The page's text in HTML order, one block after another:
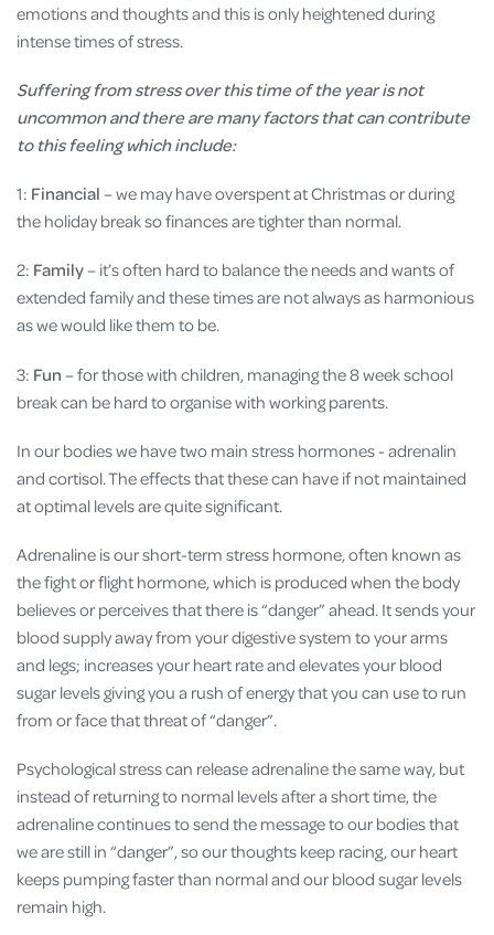
emotions and thoughts and this is only heightened during
intense times of stress.
Suffering from stress over this time of the year is not
uncommon and there are many factors that can contribute
to this feeling which include:
1: Financial – we may have overspent at Christmas or during
the holiday break so finances are tighter than normal.
2: Family – it’s often hard to balance the needs and wants of
extended family and these times are not always as harmonious
as we would like them to be.
3: Fun – for those with children, managing the 8 week school
break can be hard to organise with working parents.
In our bodies we have two main stress hormones - adrenalin
and cortisol. The effects that these can have if not maintained
at optimal levels are quite significant.
Adrenaline is our short-term stress hormone, often known as
the fight or flight hormone, which is produced when the body
believes or perceives that there is “danger” ahead. It sends your
blood supply away from your digestive system to your arms
and legs; increases your heart rate and elevates your blood
sugar levels giving you a rush of energy that you can use to run
from or face that threat of “danger”.
Psychological stress can release adrenaline the same way, but
instead of returning to normal levels after a short time, the
adrenaline continues to send the message to our bodies that
we are still in “danger”, so our thoughts keep racing, our heart
keeps pumping faster than normal and our blood sugar levels
remain high.